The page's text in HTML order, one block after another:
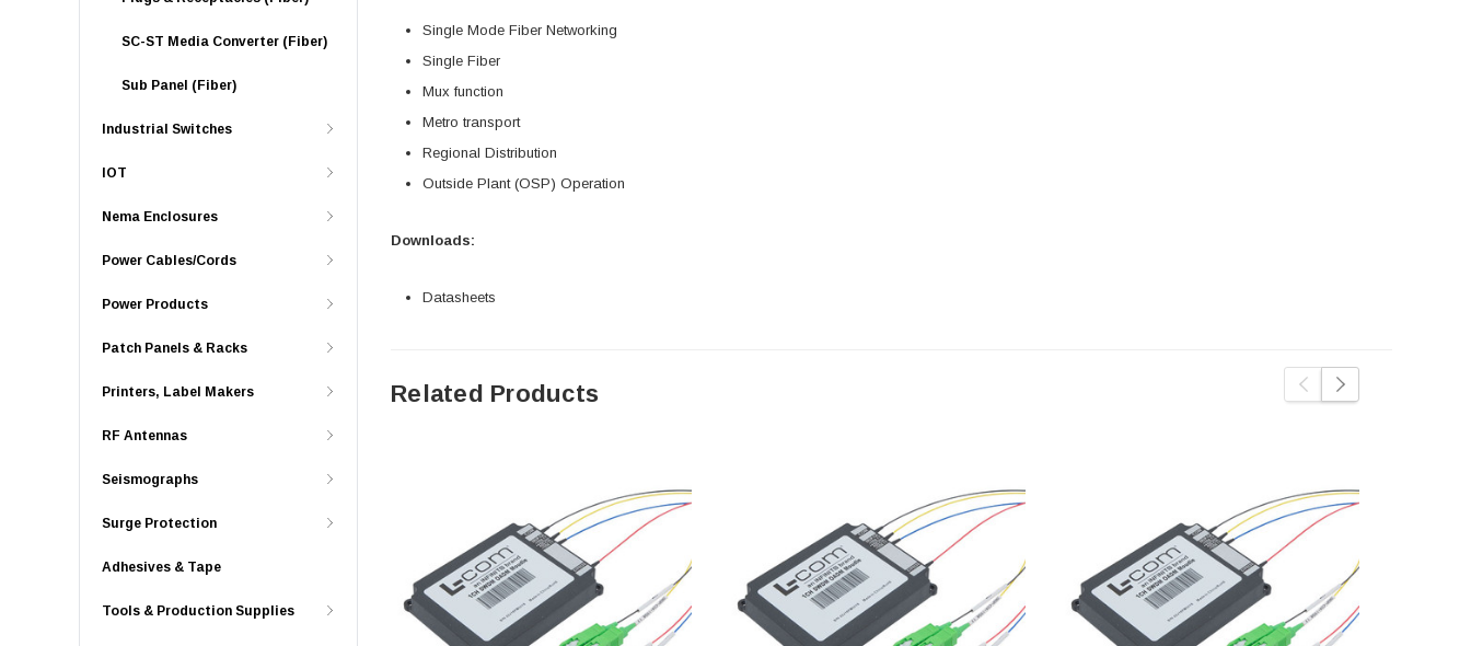
SC-ST Media Converter (Fiber)
Sub Panel (Fiber)
Industrial Switches
IOT
Nema Enclosures
Power Cables/Cords
Power Products
Patch Panels & Racks
Printers, Label Makers
RF Antennas
Seismographs
Surge Protection
Adhesives & Tape
Tools & Production Supplies
Single Mode Fiber Networking
Single Fiber
Mux function
Metro transport
Regional Distribution
Outside Plant (OSP) Operation
Downloads:
Datasheets
Related Products